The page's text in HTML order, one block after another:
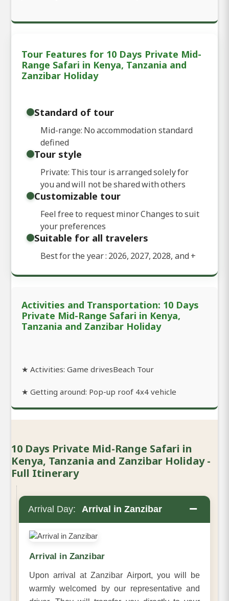
Tour Features for 10 Days Private Mid-
Range Safari in Kenya, Tanzania and
Zanzibar Holiday
Standard of tour
Mid-range: No accommodation standard
defined
Tour style
Private: This tour is arranged solely for
you and will not be shared with others
Customizable tour
Feel free to request minor Changes to suit
your preferences
Suitable for all travelers
Best for the year : 2026, 2027, 2028, and+
Activities and Transportation: 10 Days
Private Mid-Range Safari in Kenya,
Tanzania and Zanzibar Holiday
★ Activities: Game drivesBeach Tour
★ Getting around: Pop-up roof 4x4 vehicle
10 Days Private Mid-Range Safari in
Kenya, Tanzania and Zanzibar Holiday -
Full Itinerary
Arrival Day: Arrival in Zanzibar −
Arrival in Zanzibar
Upon arrival at Zanzibar Airport, you will be
warmly welcomed by our representative and